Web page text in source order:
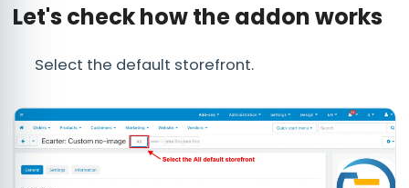
Let's check how the addon works
Select the default storefront.